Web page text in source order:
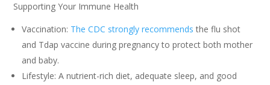
Supporting Your Immune Health
Vaccination: The CDC strongly recommends the flu shot
and Tdap vaccine during pregnancy to protect both mother
and baby.
Lifestyle: A nutrient-rich diet, adequate sleep, and good